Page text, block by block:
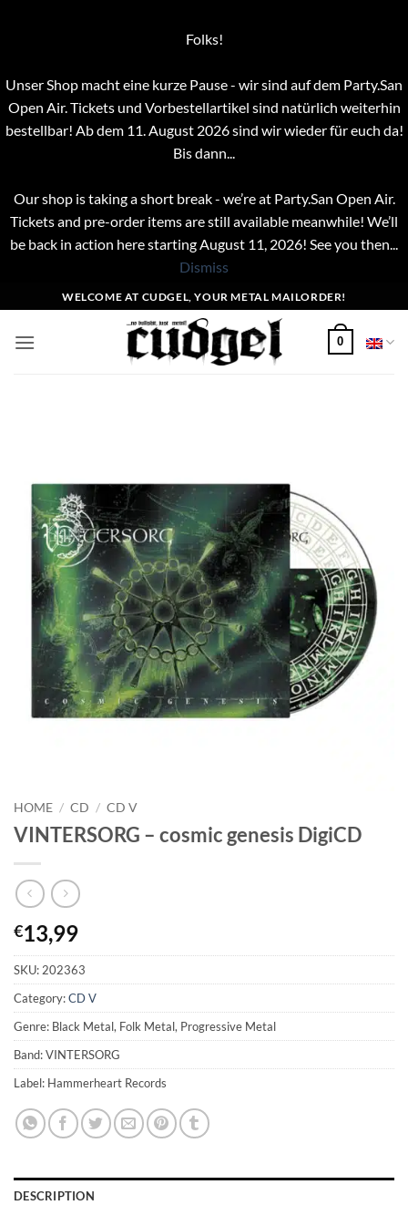
Folks!
Unser Shop macht eine kurze Pause - wir sind auf dem Party.San
Open Air. Tickets und Vorbestellartikel sind natürlich weiterhin
bestellbar! Ab dem 11. August 2026 sind wir wieder für euch da!
Bis dann...
Our shop is taking a short break - we’re at Party.San Open Air.
Tickets and pre-order items are still available meanwhile! We’ll
be back in action here starting August 11, 2026! See you then...
Dismiss
to
content
WELCOME AT CUDGEL, YOUR METAL MAILORDER!
0
HOME / CD / CD V
VINTERSORG – cosmic genesis DigiCD
€13,99
SKU:202363
Category:CD V
Genre: Black Metal, Folk Metal, Progressive Metal
Band: VINTERSORG
Label: Hammerheart Records
DESCRIPTION